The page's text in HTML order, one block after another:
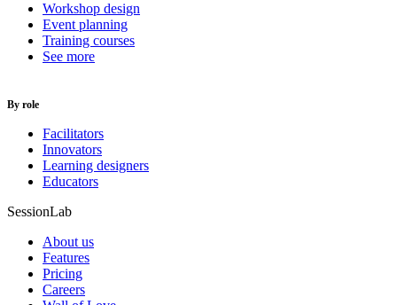
Workshop design
Event planning
Training courses
See more
By role
Facilitators
Innovators
Learning designers
Educators
SessionLab
About us
Features
Pricing
Careers